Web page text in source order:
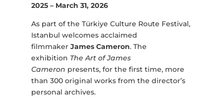
2025 – March 31, 2026
As part of the Türkiye Culture Route Festival,
Istanbul welcomes acclaimed
filmmaker James Cameron. The
exhibition The Art of James
Cameron presents, for the first time, more
than 300 original works from the director’s
personal archives.